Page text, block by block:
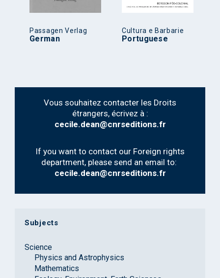
Passagen Verlag
German
Cultura e Barbarie
Portuguese
Vous souhaitez contacter les Droits
étrangers, écrivez à :
cecile.dean@cnrseditions.fr
If you want to contact our Foreign rights
department, please send an email to:
cecile.dean@cnrseditions.fr
Subjects
Science
Physics and Astrophysics
Mathematics